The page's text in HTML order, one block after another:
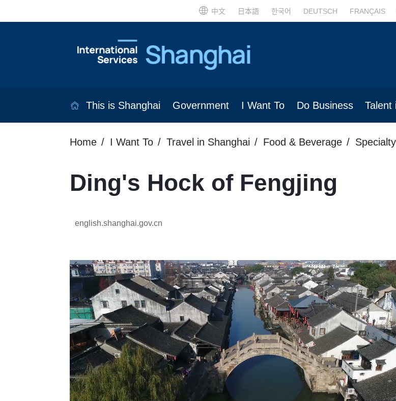
中文 日本語 한국어 DEUTSCH FRANÇAIS
This is Shanghai Government I Want To Do Business Talent
Home I Want To Travel in Shanghai Food & Beverage
Ding's Hock of Fengjing
english.shanghai.gov.cn